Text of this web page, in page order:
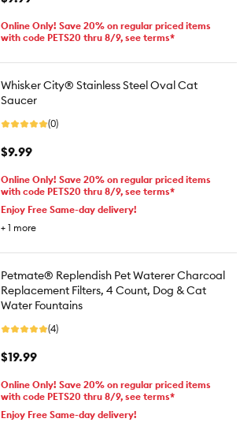
Online Only! Save 20% on regular priced items
with code PETS20 thru 8/9, see terms*
Whisker City® Stainless Steel Oval Cat
Saucer
(0)
$9.99
Online Only! Save 20% on regular priced items
with code PETS20 thru 8/9, see terms*
Enjoy Free Same-day delivery!
+ 1 more
Petmate® Replendish Pet Waterer Charcoal
Replacement Filters, 4 Count, Dog & Cat
Water Fountains
(4)
$19.99
Online Only! Save 20% on regular priced items
with code PETS20 thru 8/9, see terms*
Enjoy Free Same-day delivery!